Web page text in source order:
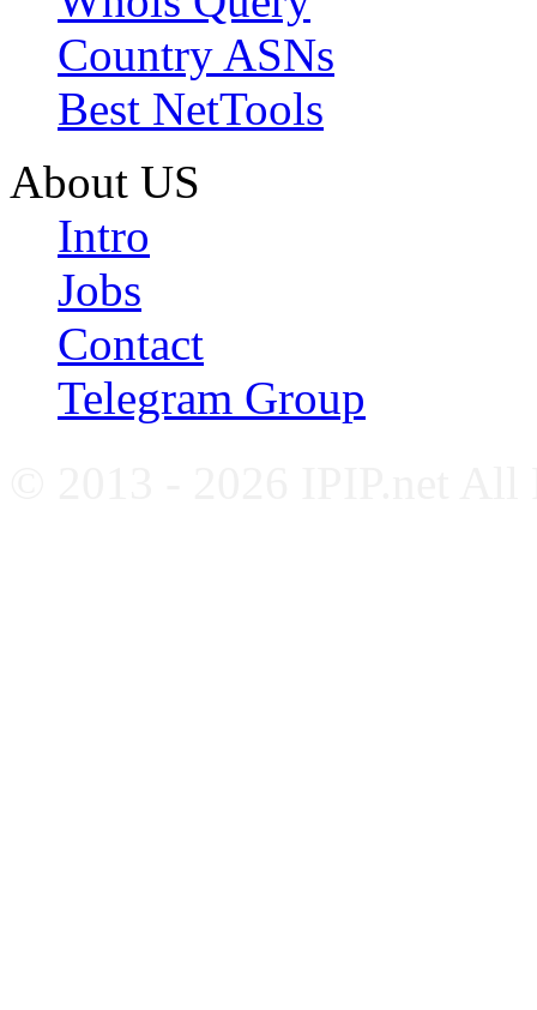
Country ASNs
Best NetTools
About US
Intro
Jobs
Contact
Telegram Group